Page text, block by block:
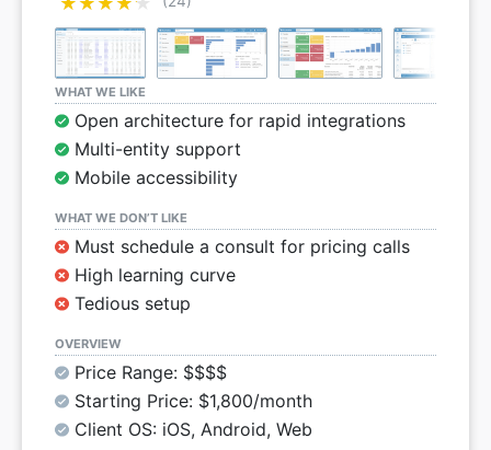
WHAT WE LIKE
Open architecture for rapid integrations
Multi-entity support
Mobile accessibility
WHAT WE DON’T LIKE
Must schedule a consult for pricing calls
High learning curve
Tedious setup
OVERVIEW
Price Range: $$$$
Starting Price: $1,800/month
Client OS: iOS, Android, Web